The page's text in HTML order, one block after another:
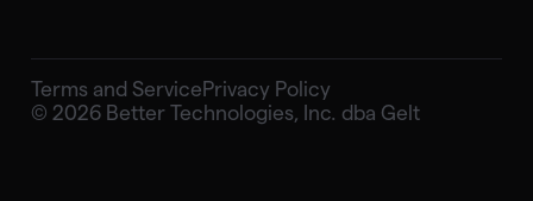
Terms and ServicePrivacy Policy
© 2026 Better Technologies, Inc. dba Gelt